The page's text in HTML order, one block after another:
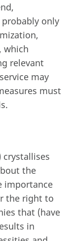
probably only
which
relevant
may
must
crystallises
the
importance
the right to
that (have
in